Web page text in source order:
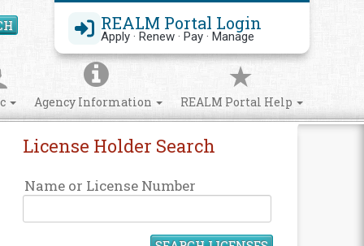
REALM Portal Login
Apply · Renew · Pay · Manage
Search Site
Agency Information REALM Portal Help
License Holder Search
Name or License Number